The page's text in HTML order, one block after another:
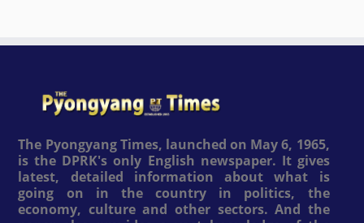
The Pyongyang Times, launched on May 6, 1965,
is the DPRK's only English newspaper. It gives
latest, detailed information about what is
going on in the country in politics, the
economy, culture and other sectors. And the